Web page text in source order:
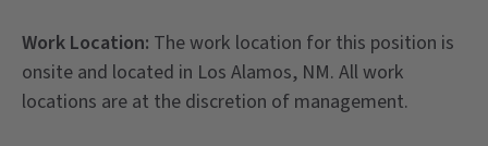
Work Location: The work location for this position is
onsite and located in Los Alamos, NM. All work
locations are at the discretion of management.